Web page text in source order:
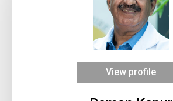
View profile